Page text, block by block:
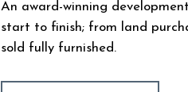
An award-winning
start to finish; from land
sold fully furnished.